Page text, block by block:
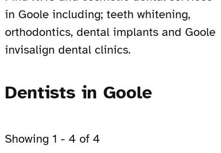
in Goole including; teeth whitening,
orthodontics, dental implants and Goole
invisalign dental clinics.
Dentists in Goole
Showing 1 - 4 of 4